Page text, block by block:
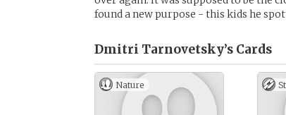
found a new purpose - this kids he
Dmitri Tarnovetsky’s Cards
Nature